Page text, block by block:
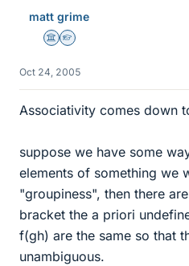
matt grime
Science Advisor
Homework Helper
Oct 24, 2005
Associativity comes down
suppose we have some
elements of something we
"groupiness", then there
bracket the a priori
f(gh) are the same so that
unambiguous.